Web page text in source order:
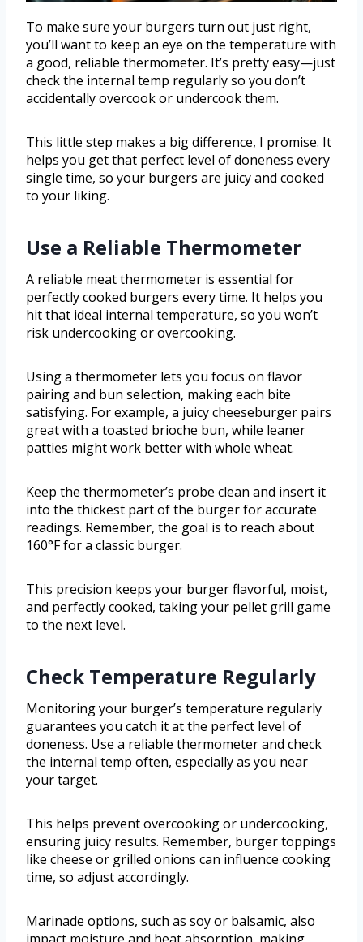
To make sure your burgers turn out just right,
you’ll want to keep an eye on the temperature with
a good, reliable thermometer. It’s pretty easy—just
check the internal temp regularly so you don’t
accidentally overcook or undercook them.
This little step makes a big difference, I promise. It
helps you get that perfect level of doneness every
single time, so your burgers are juicy and cooked
to your liking.
Use a Reliable Thermometer
A reliable meat thermometer is essential for
perfectly cooked burgers every time. It helps you
hit that ideal internal temperature, so you won’t
risk undercooking or overcooking.
Using a thermometer lets you focus on flavor
pairing and bun selection, making each bite
satisfying. For example, a juicy cheeseburger pairs
great with a toasted brioche bun, while leaner
patties might work better with whole wheat.
Keep the thermometer’s probe clean and insert it
into the thickest part of the burger for accurate
readings. Remember, the goal is to reach about
160°F for a classic burger.
This precision keeps your burger flavorful, moist,
and perfectly cooked, taking your pellet grill game
to the next level.
Check Temperature Regularly
Monitoring your burger’s temperature regularly
guarantees you catch it at the perfect level of
doneness. Use a reliable thermometer and check
the internal temp often, especially as you near
your target.
This helps prevent overcooking or undercooking,
ensuring juicy results. Remember, burger toppings
like cheese or grilled onions can influence cooking
time, so adjust accordingly.
Marinade options, such as soy or balsamic, also